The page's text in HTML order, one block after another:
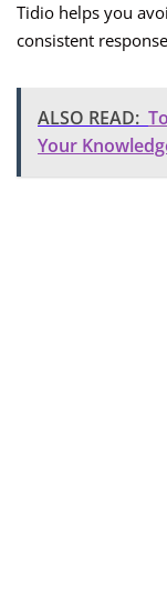
Tidio helps you
consistent
ALSO READ:
Your